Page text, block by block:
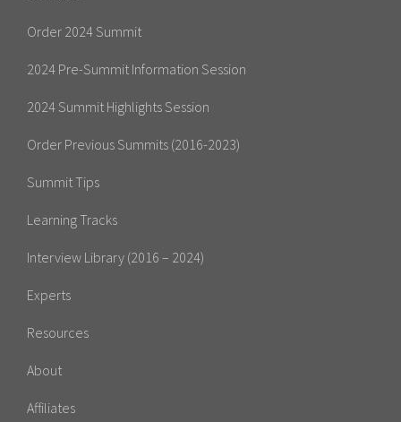
Order 2024 Summit
2024 Pre-Summit Information Session
2024 Summit Highlights Session
Order Previous Summits (2016-2023)
Summit Tips
Learning Tracks
Interview Library (2016 – 2024)
Experts
Resources
About
Affiliates